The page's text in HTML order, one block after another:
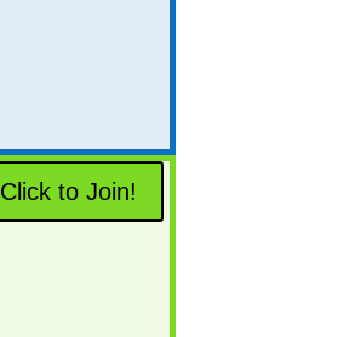
Click to Join!